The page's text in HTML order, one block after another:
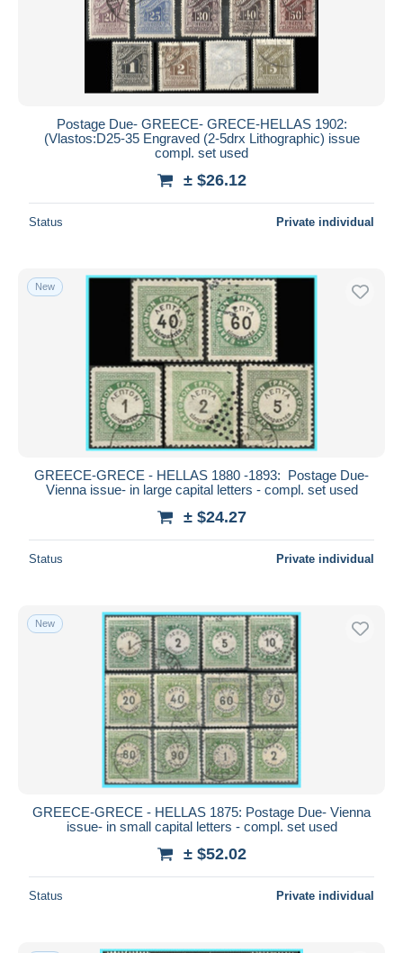
Postage Due- GREECE- GRECE-HELLAS 1902:
(Vlastos:D25-35 Engraved (2-5drx Lithographic) issue
compl. set used
± $26.12
Status Private individual
New
GREECE-GRECE - HELLAS 1880 -1893: Postage Due-
Vienna issue- in large capital letters - compl. set used
± $24.27
Status Private individual
New
GREECE-GRECE - HELLAS 1875: Postage Due- Vienna
issue- in small capital letters - compl. set used
± $52.02
Status Private individual